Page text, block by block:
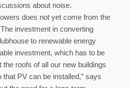
about noise.
does not yet come from the
investment in converting
to renewable energy
investment, which has to be
the roofs of all our new buildings
PV can be installed,” says